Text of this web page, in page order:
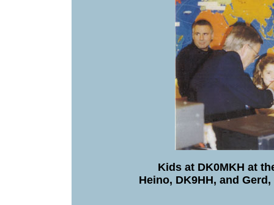
Kids at DK0MKH at
Heino, DK9HH, and